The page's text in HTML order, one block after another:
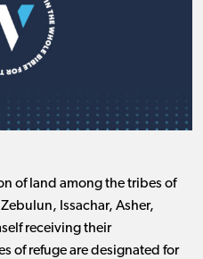
of land among the tribes of
Issachar, Asher,
receiving their
of refuge are designated for